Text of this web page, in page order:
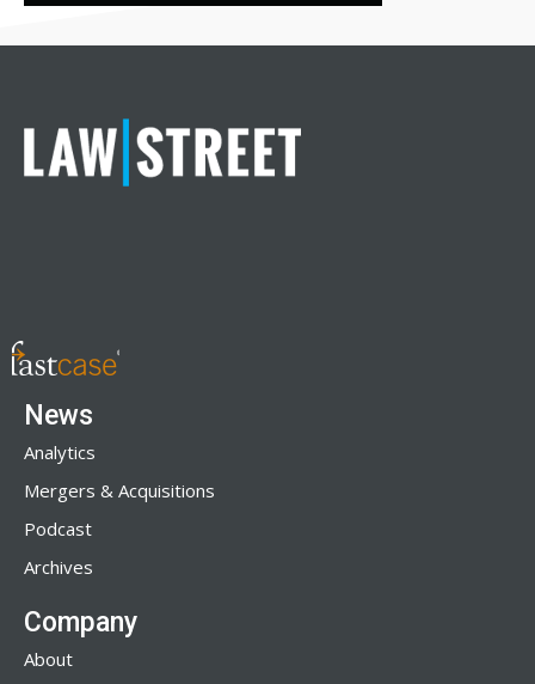
News
Analytics
Mergers & Acquisitions
Podcast
Archives
Company
About